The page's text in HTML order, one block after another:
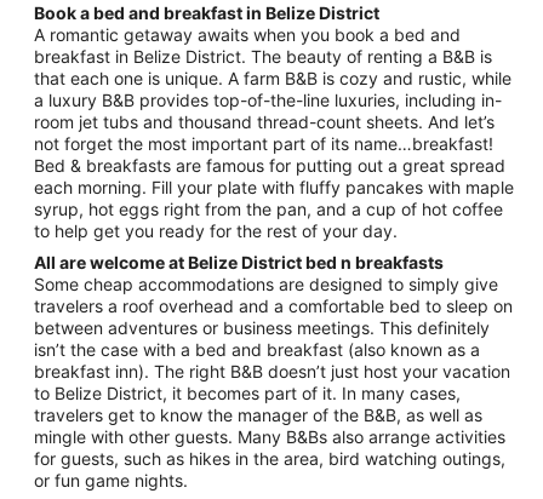
Book a bed and breakfast in Belize District
A romantic getaway awaits when you book a bed and
breakfast in Belize District. The beauty of renting a B&B is
that each one is unique. A farm B&B is cozy and rustic, while
a luxury B&B provides top-of-the-line luxuries, including in-
room jet tubs and thousand thread-count sheets. And let’s
not forget the most important part of its name…breakfast!
Bed & breakfasts are famous for putting out a great spread
each morning. Fill your plate with fluffy pancakes with maple
syrup, hot eggs right from the pan, and a cup of hot coffee
to help get you ready for the rest of your day.
All are welcome at Belize District bed n breakfasts
Some cheap accommodations are designed to simply give
travelers a roof overhead and a comfortable bed to sleep on
between adventures or business meetings. This definitely
isn’t the case with a bed and breakfast (also known as a
breakfast inn). The right B&B doesn’t just host your vacation
to Belize District, it becomes part of it. In many cases,
travelers get to know the manager of the B&B, as well as
mingle with other guests. Many B&Bs also arrange activities
for guests, such as hikes in the area, bird watching outings,
or fun game nights.